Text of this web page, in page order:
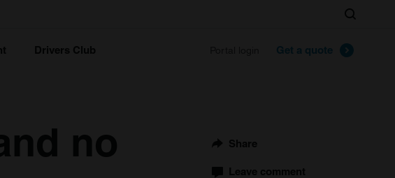
Drivers Club Get a quote
Search
no
Share
Leave comment